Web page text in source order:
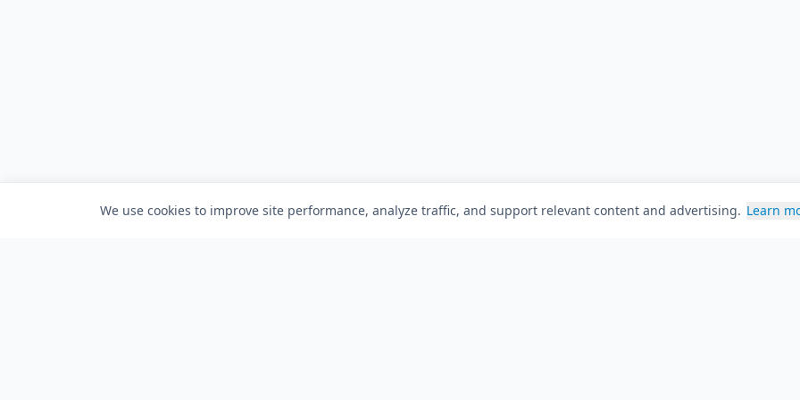
We use cookies to improve site performance, analyze traffic, and support relevant content and advertising. Learn